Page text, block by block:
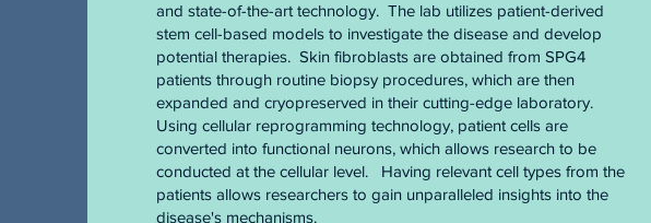
and state-of-the-art technology. The lab utilizes patient-derived
stem cell-based models to investigate the disease and develop
potential therapies. Skin fibroblasts are obtained from SPG4
patients through routine biopsy procedures, which are then
expanded and cryopreserved in their cutting-edge laboratory.
Using cellular reprogramming technology, patient cells are
converted into functional neurons, which allows research to be
conducted at the cellular level. Having relevant cell types from the
patients allows researchers to gain unparalleled insights into the
disease's mechanisms.